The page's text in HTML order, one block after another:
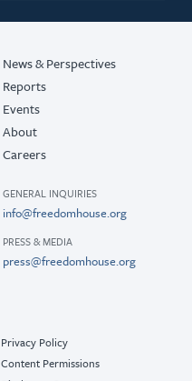
News & Perspectives
Reports
Events
About
Careers
GENERAL INQUIRIES
info@freedomhouse.org
PRESS & MEDIA
press@freedomhouse.org
Privacy Policy
Content Permissions